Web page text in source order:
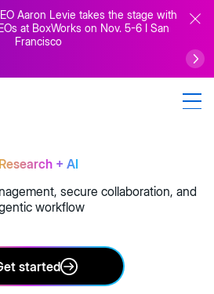
Aaron Levie takes the stage with
at BoxWorks on Nov. 5-6 I San
Francisco
Research + AI
secure collaboration, and
workflow
started